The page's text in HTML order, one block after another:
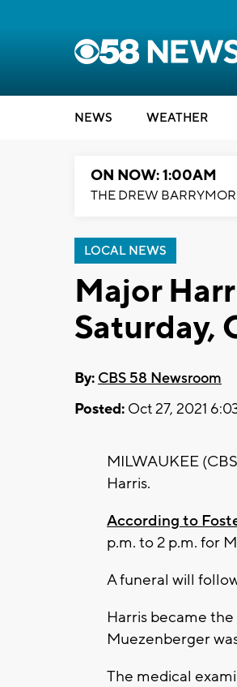
NEWS WEATHER
ON NOW: 1:00AM
THE DREW
LOCAL NEWS
Major
Saturday,
By: CBS 58 Newsroom
Posted: Oct 27, 2021
MILWAUKEE
Harris.
According to
p.m. to 2 p.m. for
A funeral will
Harris became
Muezenberger
The medical